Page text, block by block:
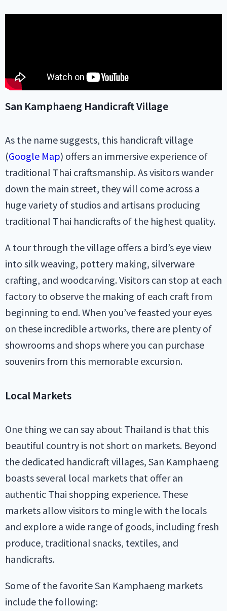
San Kamphaeng Handicraft Village
As the name suggests, this handicraft village
(Google Map) offers an immersive experience of
traditional Thai craftsmanship. As visitors wander
down the main street, they will come across a
huge variety of studios and artisans producing
traditional Thai handicrafts of the highest quality.
A tour through the village offers a bird’s eye view
into silk weaving, pottery making, silverware
crafting, and woodcarving. Visitors can stop at each
factory to observe the making of each craft from
beginning to end. When you’ve feasted your eyes
on these incredible artworks, there are plenty of
showrooms and shops where you can purchase
souvenirs from this memorable excursion.
Local Markets
One thing we can say about Thailand is that this
beautiful country is not short on markets. Beyond
the dedicated handicraft villages, San Kamphaeng
boasts several local markets that offer an
authentic Thai shopping experience. These
markets allow visitors to mingle with the locals
and explore a wide range of goods, including fresh
produce, traditional snacks, textiles, and
handicrafts.
Some of the favorite San Kamphaeng markets
include the following: